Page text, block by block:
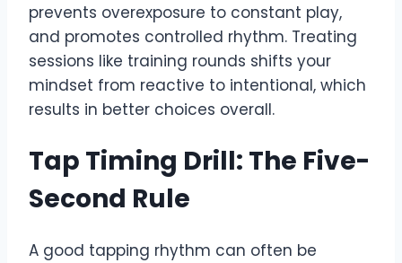
prevents overexposure to constant play,
and promotes controlled rhythm. Treating
sessions like training rounds shifts your
mindset from reactive to intentional, which
results in better choices overall.
Tap Timing Drill: The Five-
Second Rule
A good tapping rhythm can often be